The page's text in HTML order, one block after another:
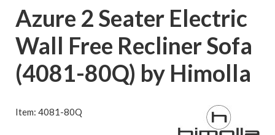
Azure 2 Seater Electric
Wall Free Recliner Sofa
(4081-80Q) by Himolla
Item: 4081-80Q